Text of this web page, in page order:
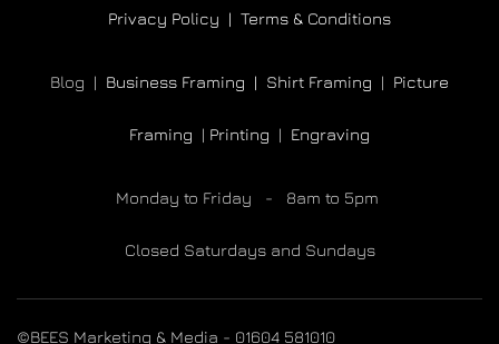
Privacy Policy | Terms & Conditions
Blog | Business Framing | Shirt Framing | Picture
Framing | Printing | Engraving
Monday to Friday - 8am to 5pm
Closed Saturdays and Sundays
©BEES Marketing & Media - 01604 581010